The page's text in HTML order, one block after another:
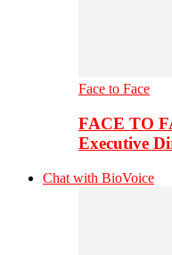
Face to Face
FACE TO
Executive
Chat with BioVoice